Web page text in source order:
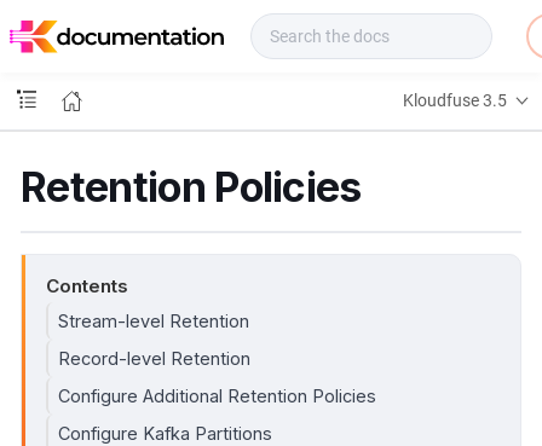
o
s
Kloudfuse 3.5
Retention Policies
Contents
Stream-level Retention
Record-level Retention
Configure Additional Retention Policies
Configure Kafka Partitions